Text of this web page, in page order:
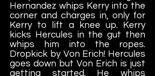
Hernandez whips Kerry into the
corner and charges in, only for
Kerry to lift a knee up. Kerry
kicks Hercules in the gut then
whips him into the ropes.
Dropkick by Von Erich! Hercules
goes down but Von Erich is just
getting started. He whips